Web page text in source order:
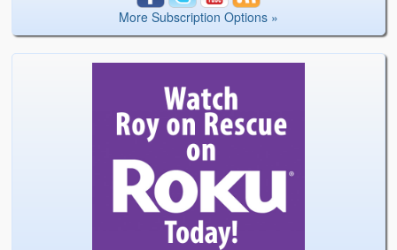
More Subscription Options »